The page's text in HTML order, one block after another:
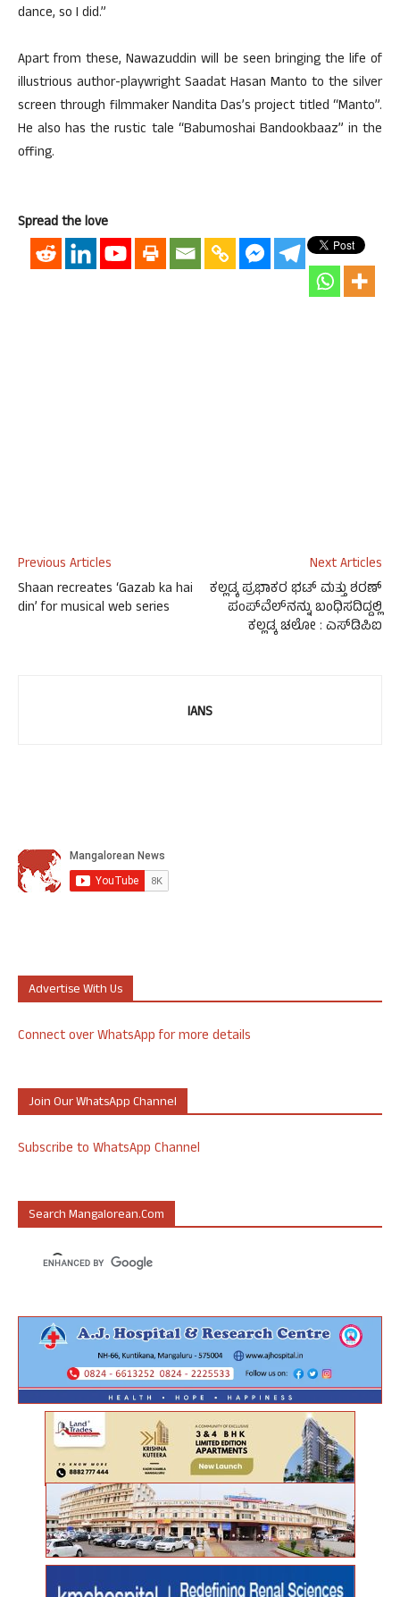
dance, so I did.”
Apart from these, Nawazuddin will be seen bringing the life of
illustrious author-playwright Saadat Hasan Manto to the silver
screen through filmmaker Nandita Das’s project titled “Manto”.
He also has the rustic tale “Babumoshai Bandookbaaz” in the
offing.
Spread the love
Previous Articles
Shaan recreates ‘Gazab ka hai
din’ for musical web series
Next Articles
ಕಲ್ಲಡ್ಕ ಪ್ರಭಾಕರ ಭಟ್ ಮತ್ತು ಶರಣ್
ಪಂಪ್‍ವೆಲ್‍ನನ್ನು ಬಂಧಿಸದಿದ್ದಲ್ಲಿ
ಕಲ್ಲಡ್ಕ ಚಲೋ : ಎಸ್‍ಡಿಪಿಐ
IANS
Advertise With Us
Connect over WhatsApp for more details
Join Our WhatsApp Channel
Subscribe to WhatsApp Channel
Search Mangalorean.com